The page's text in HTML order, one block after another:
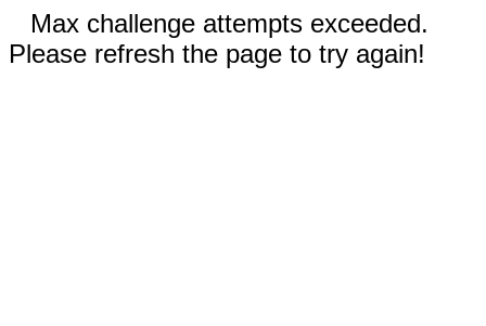
Max challenge attempts exceeded.
Please refresh the page to try again!